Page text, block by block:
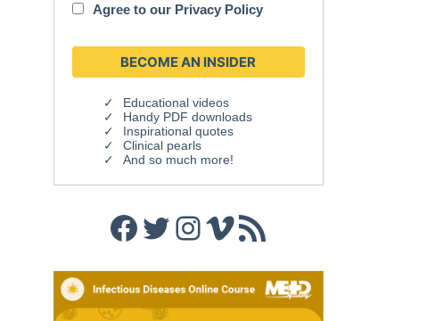
Agree to our Privacy Policy
Educational videos
Handy PDF downloads
Inspirational quotes
Clinical pearls
And so much more!
Facebook
Twitter
Instagram
Vimeo
RSS Feed